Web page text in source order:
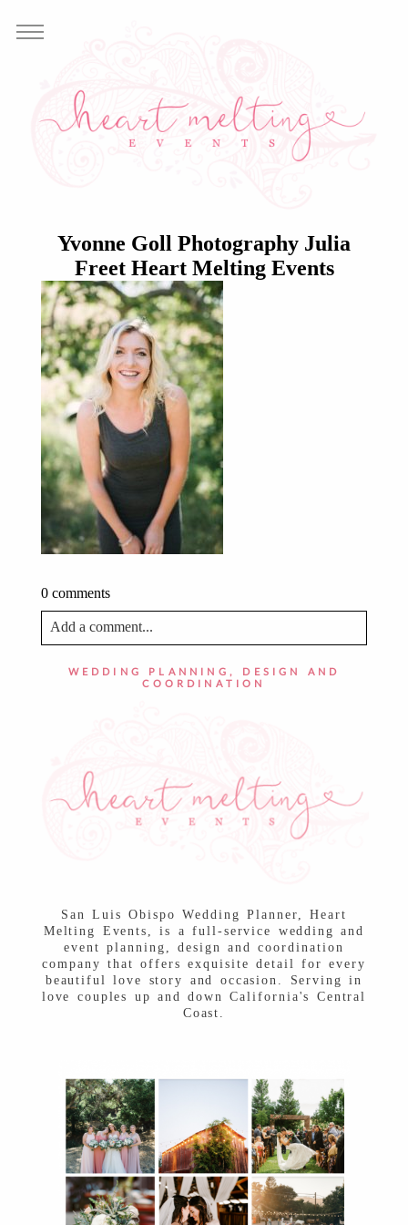
Yvonne Goll Photography Julia
Freet Heart Melting Events
0 comments
Add a comment...
Your email is never published or shared. Required fields
WEDDING PLANNING, DESIGN AND
COORDINATION
San Luis Obispo Wedding Planner, Heart
Melting Events, is a full-service wedding and
event planning, design and coordination
company that offers exquisite detail for every
beautiful love story and occasion. Serving in
love couples up and down California's Central
Coast.